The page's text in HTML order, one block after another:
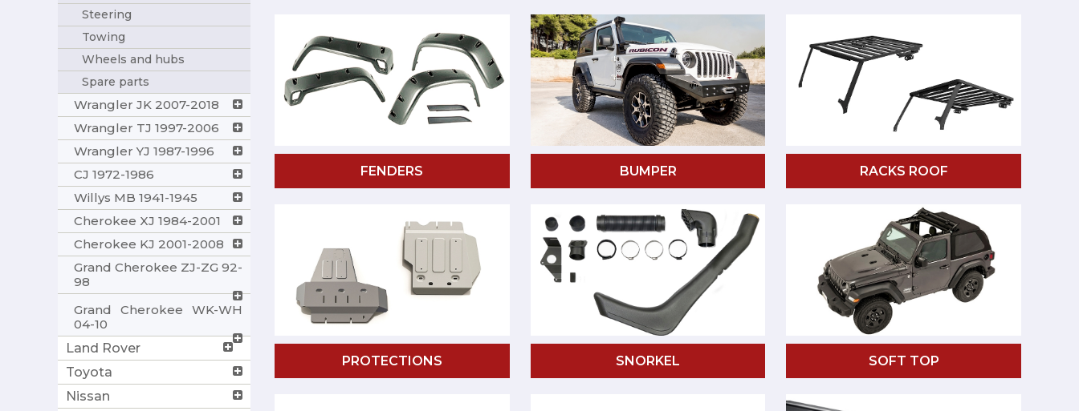
Steering
Towing
Wheels and hubs
Spare parts
Wrangler JK 2007-2018
Wrangler TJ 1997-2006
Wrangler YJ 1987-1996
CJ 1972-1986
Willys MB 1941-1945
Cherokee XJ 1984-2001
Cherokee KJ 2001-2008
Grand Cherokee ZJ-ZG 92-
98
Grand Cherokee WK-WH
04-10
Land Rover
Toyota
Nissan
FENDERS BUMPER RACKS ROOF
PROTECTIONS SNORKEL SOFT TOP